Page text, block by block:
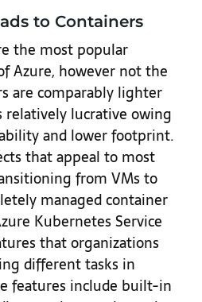
to Containers
the most popular
Azure, however not the
are comparably lighter
relatively lucrative owing
and lower footprint.
that appeal to most
from VMs to
managed container
Kubernetes Service
that organizations
different tasks in
features include built-in